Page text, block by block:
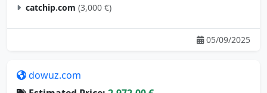
05/09/2025
Estimated Price: